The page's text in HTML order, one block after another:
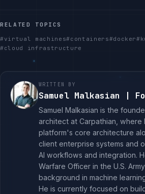
RELATED TOPICS
# virtual machines# containers#docker#
# cloud infrastructure
WRITTEN BY
Samuel Malkasian |
Samuel Malkasian is the
architect at Carpathian, where
platform's core architecture
client enterprise systems and
AI workflows and integration.
Warfare Officer in the U.S.
background in machine
He is currently focused on